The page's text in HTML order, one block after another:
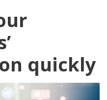
quickly